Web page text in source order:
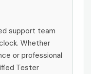
support team
Whether
or professional
Tester